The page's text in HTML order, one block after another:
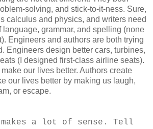
solving, and stick-to-it-ness. Sure,
calculus and physics, and writers need
language, grammar, and spelling (none
Engineers and authors are both trying
Engineers design better cars, turbines,
(I designed first-class airline seats).
our lives better. Authors create
our lives better by making us laugh,
or escape.
a lot of sense. Tell